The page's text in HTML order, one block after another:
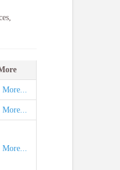
More...
More...
More...